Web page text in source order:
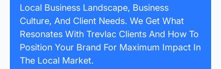
Local Business Landscape, Business
Culture, And Client Needs. We Get What
Resonates With Trevlac Clients And How To
Position Your Brand For Maximum Impact In
The Local Market.